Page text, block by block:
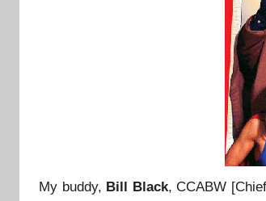
My buddy, Bill Black, CCABW